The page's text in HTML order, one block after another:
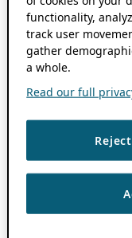
functionality,
track user
gather
a whole.
Read our full